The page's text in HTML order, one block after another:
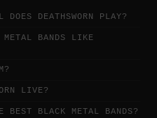
DEATHSWORN PLAY?
METAL BANDS LIKE
LIVE?
BEST BLACK METAL BANDS?